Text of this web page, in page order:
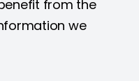
from the
we